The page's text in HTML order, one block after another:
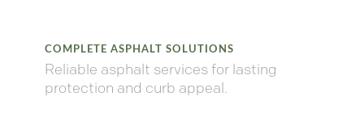
COMPLETE ASPHALT SOLUTIONS
Reliable asphalt services for lasting
protection and curb appeal.